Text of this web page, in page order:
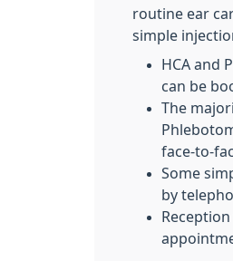
routine ear
simple
HCA and
can be
The
face-to-
Some
by